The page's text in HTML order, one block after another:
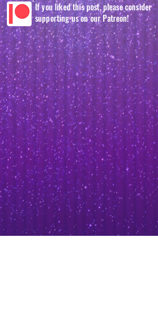
If you liked this post, please consider
supporting us on our Patreon!